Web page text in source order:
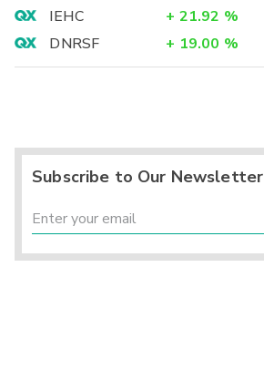
IEHC
+ 21.92 %
DNRSF
+ 19.00 %
Subscribe to Our Newsletter